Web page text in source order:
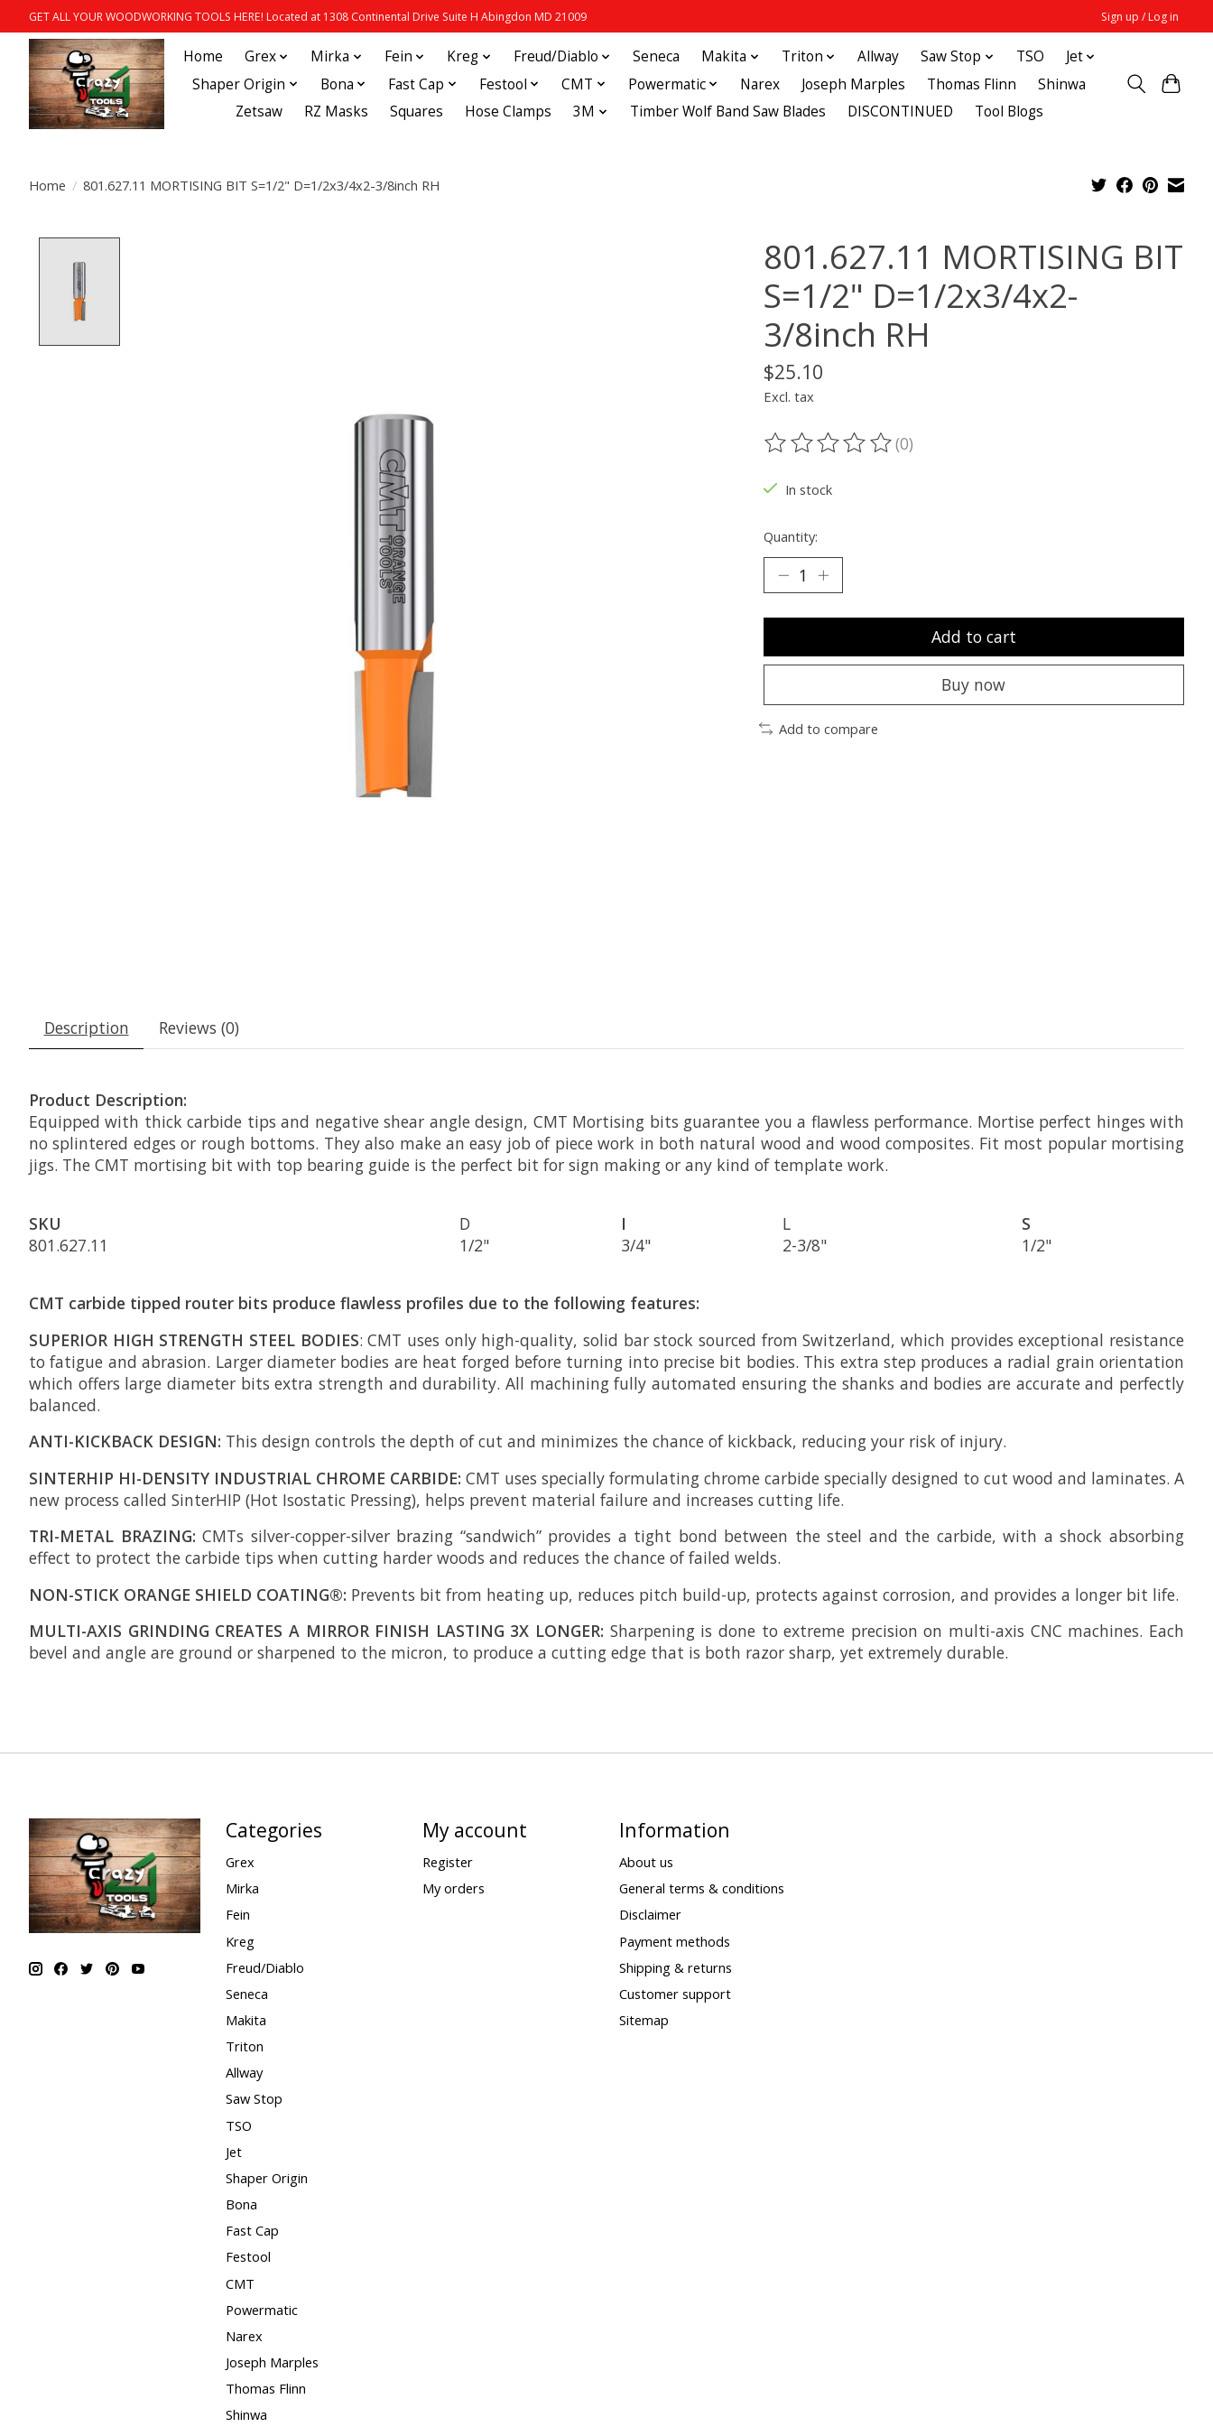
GET ALL YOUR WOODWORKING TOOLS HERE! Located at 1308 Continental Drive Suite H Abingdon MD 21009 Sign up / Log in
Home Grex Mirka Fein Kreg Freud/Diablo Seneca Makita Triton Allway Saw Stop TSO
Jet
Shaper Origin
Bona Fast Cap Festool CMT Powermatic Narex Joseph Marples Thomas Flinn
Shinwa
Zetsaw
RZ Masks Squares Hose Clamps 3M Timber Wolf Band Saw Blades DISCONTINUED Tool Blogs
Home / 801.627.11 MORTISING BIT S=1/2" D=1/2x3/4x2-3/8inch RH
801.627.11 MORTISING BIT
S=1/2" D=1/2x3/4x2-
3/8inch RH
$25.10
Excl. tax
The rating of this product is
(0)
In stock
Quantity:
Add to cart
Buy now
Add to compare
Description Reviews (0)
Product Description:
Equipped with thick carbide tips and negative shear angle design, CMT Mortising bits guarantee you a flawless performance. Mortise perfect hinges with
no splintered edges or rough bottoms. They also make an easy job of piece work in both natural wood and wood composites. Fit most popular mortising
jigs. The CMT mortising bit with top bearing guide is the perfect bit for sign making or any kind of template work.
SKU D I L
S
801.627.11
1/2" 3/4" 2-3/8" 1/2"
CMT carbide tipped router bits produce flawless profiles due to the following features:
SUPERIOR HIGH STRENGTH STEEL BODIES: CMT uses only high-quality, solid bar stock sourced from Switzerland, which provides exceptional resistance
to fatigue and abrasion. Larger diameter bodies are heat forged before turning into precise bit bodies. This extra step produces a radial grain orientation
which offers large diameter bits extra strength and durability. All machining fully automated ensuring the shanks and bodies are accurate and perfectly
balanced.
ANTI-KICKBACK DESIGN: This design controls the depth of cut and minimizes the chance of kickback, reducing your risk of injury.
SINTERHIP HI-DENSITY INDUSTRIAL CHROME CARBIDE: CMT uses specially formulating chrome carbide specially designed to cut wood and laminates. A
new process called SinterHIP (Hot Isostatic Pressing), helps prevent material failure and increases cutting life.
TRI-METAL BRAZING: CMTs silver-copper-silver brazing “sandwich” provides a tight bond between the steel and the carbide, with a shock absorbing
effect to protect the carbide tips when cutting harder woods and reduces the chance of failed welds.
NON-STICK ORANGE SHIELD COATING®: Prevents bit from heating up, reduces pitch build-up, protects against corrosion, and provides a longer bit life.
MULTI-AXIS GRINDING CREATES A MIRROR FINISH LASTING 3X LONGER: Sharpening is done to extreme precision on multi-axis CNC machines. Each
bevel and angle are ground or sharpened to the micron, to produce a cutting edge that is both razor sharp, yet extremely durable.
Categories
Grex
Mirka
Fein
Kreg
Freud/Diablo
Seneca
Makita
Triton
Allway
Saw Stop
TSO
Jet
Shaper Origin
Bona
Fast Cap
Festool
CMT
Powermatic
Narex
Joseph Marples
Thomas Flinn
Shinwa
My account
Register
My orders
Information
About us
General terms & conditions
Disclaimer
Payment methods
Shipping & returns
Customer support
Sitemap